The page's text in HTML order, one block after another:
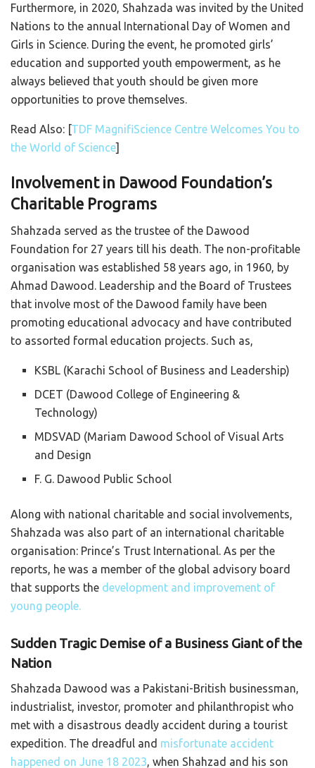
Furthermore, in 2020, Shahzada was invited by the United
Nations to the annual International Day of Women and
Girls in Science. During the event, he promoted girls’
education and supported youth empowerment, as he
always believed that youth should be given more
opportunities to prove themselves.
Read Also: [TDF MagnifiScience Centre Welcomes You to
the World of Science]
Involvement in Dawood Foundation’s
Charitable Programs
Shahzada served as the trustee of the Dawood
Foundation for 27 years till his death. The non-profitable
organisation was established 58 years ago, in 1960, by
Ahmad Dawood. Leadership and the Board of Trustees
that involve most of the Dawood family have been
promoting educational advocacy and have contributed
to assorted formal education projects. Such as,
KSBL (Karachi School of Business and Leadership)
DCET (Dawood College of Engineering &
Technology)
MDSVAD (Mariam Dawood School of Visual Arts
and Design
F. G. Dawood Public School
Along with national charitable and social involvements,
Shahzada was also part of an international charitable
organisation: Prince’s Trust International. As per the
reports, he was a member of the global advisory board
that supports the development and improvement of
young people.
Sudden Tragic Demise of a Business Giant of the
Nation
Shahzada Dawood was a Pakistani-British businessman,
industrialist, investor, promoter and philanthropist who
met with a disastrous deadly accident during a tourist
expedition. The dreadful and misfortunate accident
happened on June 18 2023, when Shahzad and his son